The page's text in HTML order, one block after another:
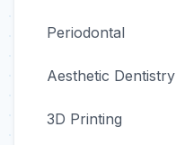
Periodontal
Aesthetic Dentistry
3D Printing